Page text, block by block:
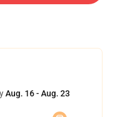
Aug. 16 - Aug. 23